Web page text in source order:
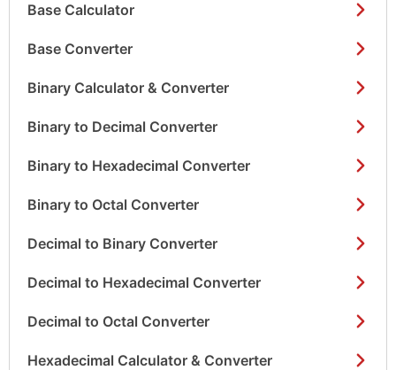
Base Calculator
Base Converter
Binary Calculator & Converter
Binary to Decimal Converter
Binary to Hexadecimal Converter
Binary to Octal Converter
Decimal to Binary Converter
Decimal to Hexadecimal Converter
Decimal to Octal Converter
Hexadecimal Calculator & Converter